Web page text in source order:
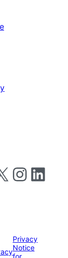
on Facebook
X Follow us on
Follow us
Privacy
Notice
for